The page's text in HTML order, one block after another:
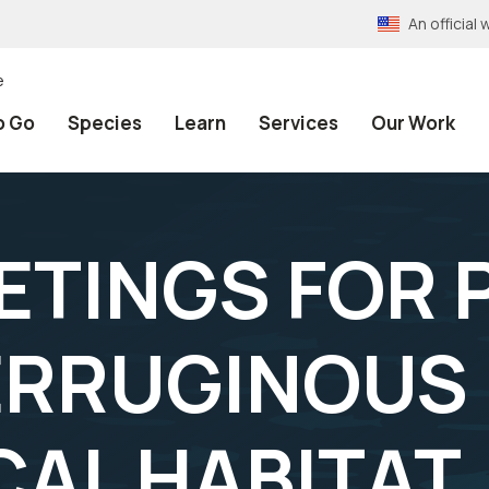
An official
Go Species Learn Services Our Work
FOR